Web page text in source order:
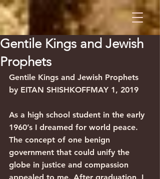
Gentile Kings and Jewish
Prophets
Gentile Kings and Jewish Prophets
by EITAN SHISHKOFFMAY 1, 2019
As a high school student in the early
1960’s I dreamed for world peace.
The concept of one benign
government that could unify the
globe in justice and compassion